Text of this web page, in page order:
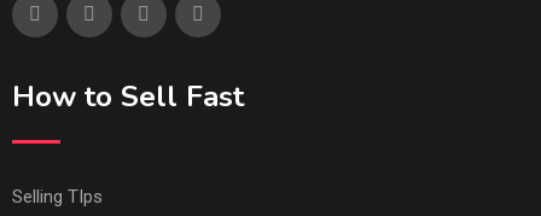
How to Sell Fast
Selling TIps